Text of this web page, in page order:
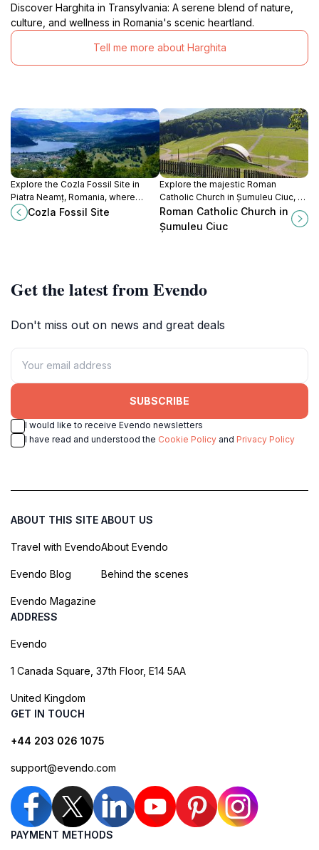
Discover Harghita in Transylvania: A serene blend of nature,
culture, and wellness in Romania's scenic heartland.
Tell me more about Harghita
Explore the Cozla Fossil Site in
Piatra Neamț, Romania, where
ancient history meets stunning
natural beauty for an unforgettable
Cozla Fossil Site
Explore the majestic Roman
Catholic Church in Șumuleu Ciuc, a
stunning architectural gem rich in
history and spirituality, attracting
travelers from around the globe.
Roman Catholic Church in
Șumuleu Ciuc
Get the latest from Evendo
Don't miss out on news and great deals
SUBSCRIBE
I would like to receive Evendo newsletters
I have read and understood the Cookie Policy and Privacy Policy
ABOUT THIS SITE
Travel with Evendo
Evendo Blog
Evendo Magazine
ABOUT US
About Evendo
Behind the scenes
ADDRESS
Evendo
1 Canada Square, 37th Floor, E14 5AA
United Kingdom
GET IN TOUCH
+44 203 026 1075
support@evendo.com
PAYMENT METHODS